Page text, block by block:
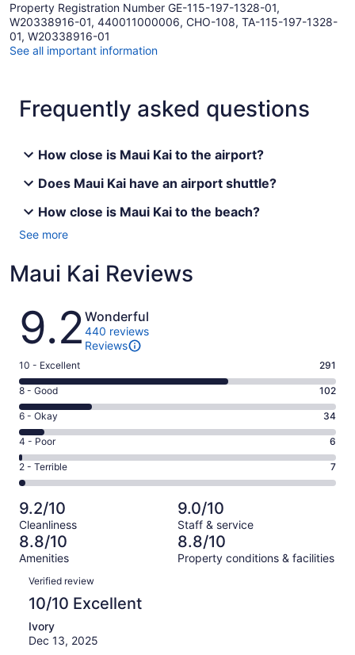
Property Registration Number GE-115-197-1328-01,
W20338916-01, 440011000006, CHO-108, TA-115-197-1328-
01, W20338916-01
See all important information
Frequently asked questions
How close is Maui Kai to the airport?
Does Maui Kai have an airport shuttle?
How close is Maui Kai to the beach?
See more
Maui Kai Reviews
Reviews
9.2 Wonderful
440 reviews
Reviews
Rating
10
-
Excellent.
291
out
of
440
10 - Excellent 291
Rating
8
-
Good.
102
out
of
440
reviews
8 - Good 102
Rating
6
-
Okay.
34
of
440
reviews
6 - Okay 34
Rating
4
-
Poor.
6
out
of
440
4 - Poor 6
Rating
2
-
Terrible.
7
out
of
440
reviews
2 - Terrible 7
9.2/10
Cleanliness
9.0/10
Staff & service
8.8/10
Amenities
8.8/10
Property conditions & facilities
Reviews
Verified review
10/10 Excellent
Ivory
Dec 13, 2025